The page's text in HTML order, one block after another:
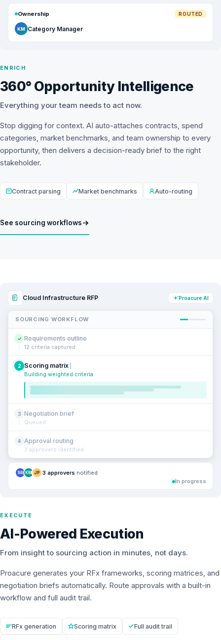
ENRICH
360° Opportunity Intelligence
Everything your team needs to act now.
Stop digging for context. AI auto-attaches contracts, spend
categories, market benchmarks, and team ownership to every
opportunity, then delivers a decision-ready brief to the right
stakeholder.
Contract parsing Market benchmarks Auto-routing
See sourcing workflows
Ownership ROUTED
KM Category Manager
EXECUTE
AI-Powered Execution
From insight to sourcing action in minutes, not days.
Proacure generates your RFx frameworks, scoring matrices, and
negotiation briefs automatically. Route approvals with a built-in
workflow and full audit trail.
RFx generation Scoring matrix Full audit trail
Cloud Infrastructure RFP Proacure AI
SOURCING WORKFLOW
✓ Requirements outline
12 criteria captured
2 Scoring matrix
Building weighted criteria
3 Negotiation brief
Queued
4 Approval routing
3 approvers identified
SR KM JP 3 approvers notified
In progress